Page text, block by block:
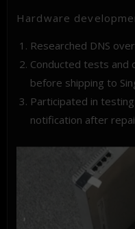
Hardware
Researched DNS
Conducted tests and
before shipping to
Participated in
notification after